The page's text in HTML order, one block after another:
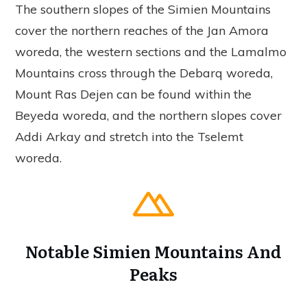
The southern slopes of the Simien Mountains
cover the northern reaches of the Jan Amora
woreda, the western sections and the Lamalmo
Mountains cross through the Debarq woreda,
Mount Ras Dejen can be found within the
Beyeda woreda, and the northern slopes cover
Addi Arkay and stretch into the Tselemt
woreda.
Notable Simien Mountains And
Peaks